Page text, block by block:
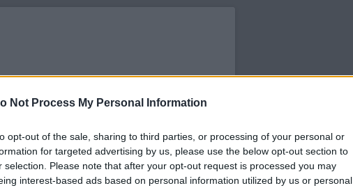
Not Process My Personal Information
opt-out of the sale, sharing to third parties, or processing of your personal or
for targeted advertising by us, please use the below opt-out section to
selection. Please note that after your opt-out request is processed you may
interest-based ads based on personal information utilized by us or personal